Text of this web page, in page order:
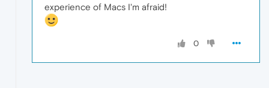
experience of Macs I'm afraid!
0